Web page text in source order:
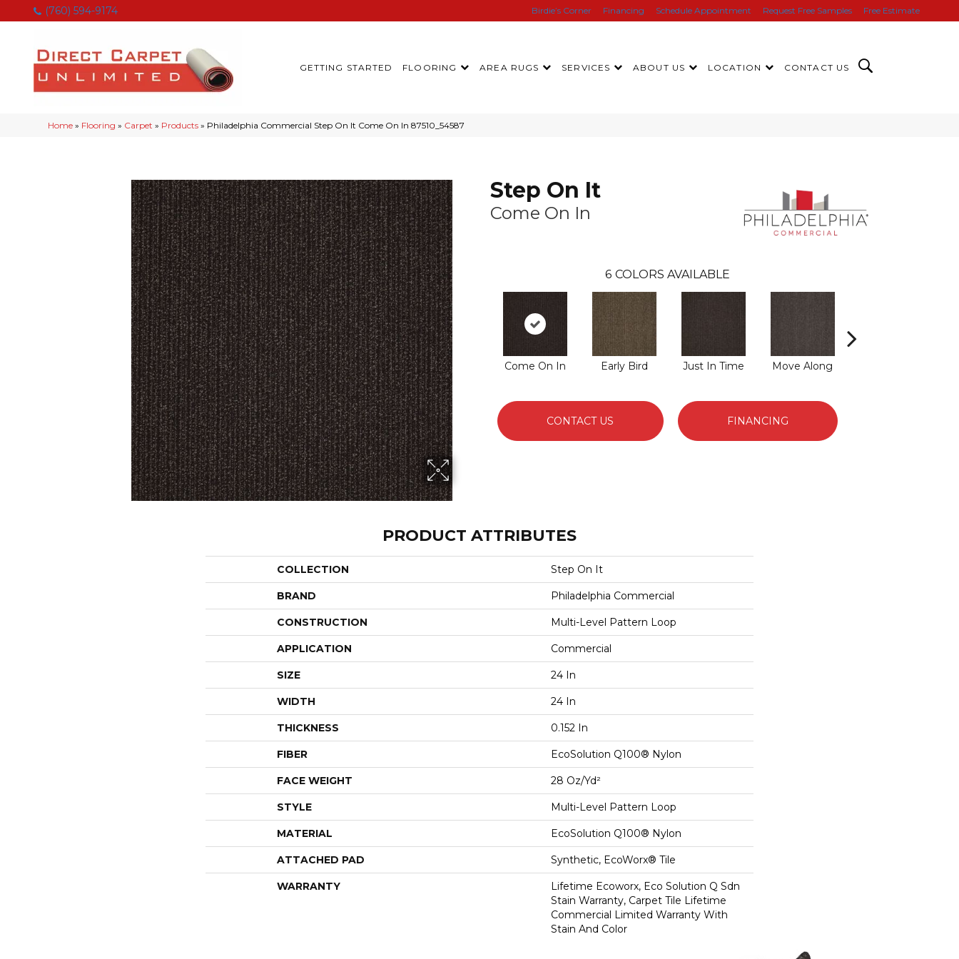
(760) 594-9174 Birdie’s Corner Financing Schedule Appointment Request Free Samples Free Estimate
GETTING STARTED FLOORING AREA RUGS SERVICES ABOUT US LOCATION CONTACT US
Home » Flooring » Carpet » Products » Philadelphia Commercial Step On It Come On In 87510_54587
Step On It
Come On In
6 COLORS AVAILABLE
Come On In Early Bird Just In Time Move Along
CONTACT US FINANCING
PRODUCT ATTRIBUTES
COLLECTION Step On It
BRAND Philadelphia Commercial
CONSTRUCTION Multi-Level Pattern Loop
APPLICATION Commercial
SIZE 24 In
WIDTH 24 In
THICKNESS 0.152 In
FIBER EcoSolution Q100® Nylon
FACE WEIGHT 28 Oz/yd²
STYLE Multi-Level Pattern Loop
MATERIAL EcoSolution Q100® Nylon
ATTACHED PAD Synthetic, EcoWorx® Tile
WARRANTY
Lifetime Ecoworx, Eco Solution Q Sdn
Stain Warranty, Carpet Tile Lifetime
Commercial Limited Warranty With
Stain And Color